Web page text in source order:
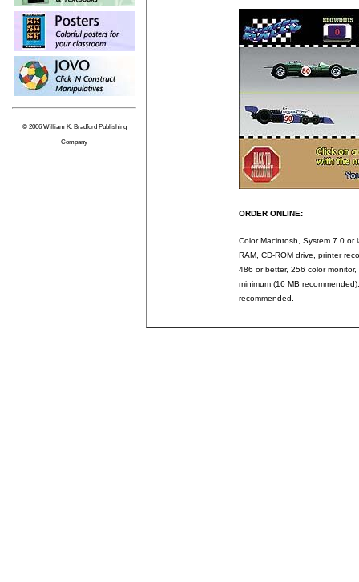
© 2006 William K. Bradford Publishing
Company
ORDER ONLINE:
Color Macintosh, System 7.0 or
RAM, CD-ROM drive, printer
486 or better, 256 color
minimum (16 MB
recommended.